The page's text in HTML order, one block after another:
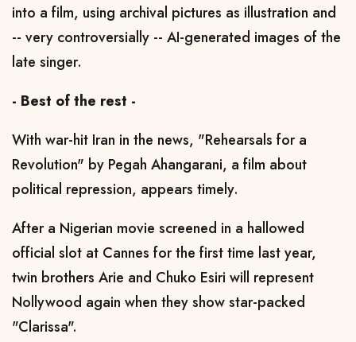
into a film, using archival pictures as illustration and
-- very controversially -- AI-generated images of the
late singer.
- Best of the rest -
With war-hit Iran in the news, "Rehearsals for a
Revolution" by Pegah Ahangarani, a film about
political repression, appears timely.
After a Nigerian movie screened in a hallowed
official slot at Cannes for the first time last year,
twin brothers Arie and Chuko Esiri will represent
Nollywood again when they show star-packed
"Clarissa".